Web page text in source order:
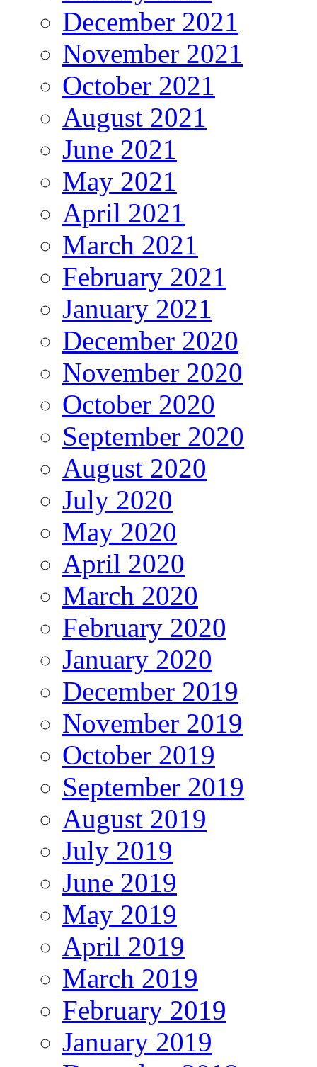
December 2021
November 2021
October 2021
August 2021
June 2021
May 2021
April 2021
March 2021
February 2021
January 2021
December 2020
November 2020
October 2020
September 2020
August 2020
July 2020
May 2020
April 2020
March 2020
February 2020
January 2020
December 2019
November 2019
October 2019
September 2019
August 2019
July 2019
June 2019
May 2019
April 2019
March 2019
February 2019
January 2019